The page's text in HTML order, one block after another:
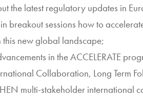
the latest regulatory updates in
breakout sessions how to
this new global landscape;
in the ACCELERATE
Collaboration, Long Term
multi-stakeholder international